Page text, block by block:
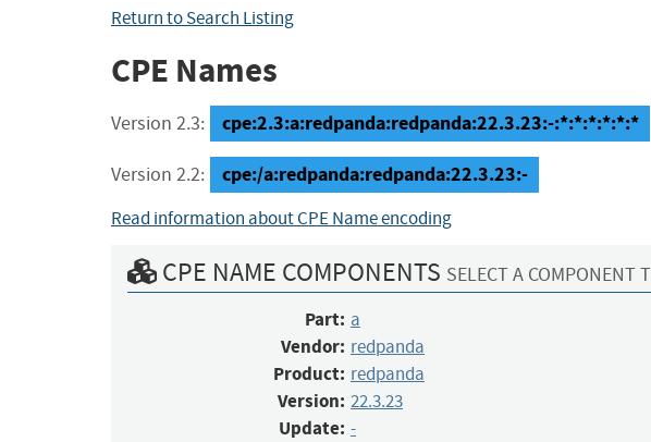
Return to Search Listing
CPE Names
Version 2.3: cpe:2.3:a:redpanda:redpanda:22.3.23:-:*:*:*:*:*:*
Version 2.2: cpe:/a:redpanda:redpanda:22.3.23:-
Read information about CPE Name encoding
CPE NAME COMPONENTS SELECT A COMPONENT
Part: a
Vendor: redpanda
Product: redpanda
Version: 22.3.23
Update: -